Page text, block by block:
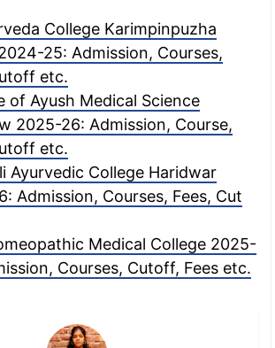
College Karimpinpuzha
25: Admission, Courses,
etc.
of Ayush Medical Science
2025-26: Admission, Course,
etc.
Ayurvedic College Haridwar
Admission, Courses, Fees, Cut
Medical College 2025-
Courses, Cutoff, Fees etc.